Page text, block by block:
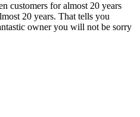
customers for almost 20 years
20 years. That tells you
owner you will not be sorry